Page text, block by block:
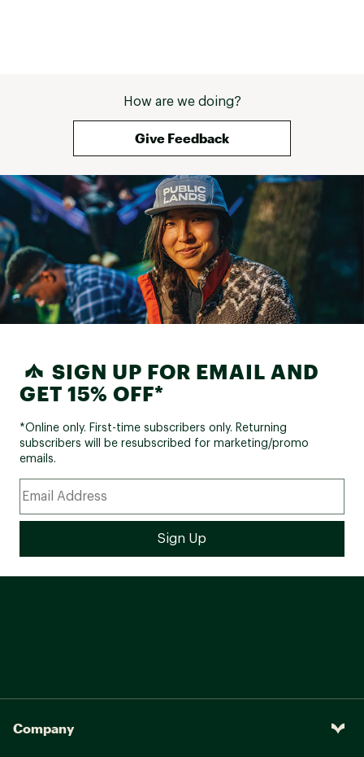
How are we doing?
Give Feedback
SIGN UP FOR EMAIL AND
GET 15% OFF*
*Online only. First-time subscribers only. Returning
subscribers will be resubscribed for marketing/promo
emails.
Company